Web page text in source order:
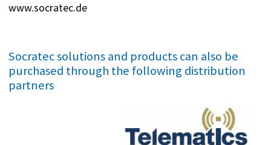
www.socratec.de
Socratec solutions and products can also be
purchased through the following distribution
partners